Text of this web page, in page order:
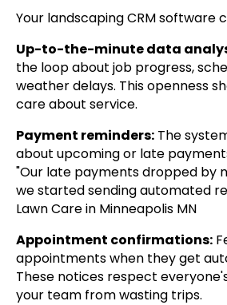
Your landscaping CRM software
Up-to-the-minute data
the loop about job progress,
weather delays. This openness
care about service.
Payment reminders: The
about upcoming or late
"Our late payments dropped by
we started sending automated
Lawn Care in Minneapolis MN
Appointment confirmations:
appointments when they get
These notices respect
your team from wasting trips.